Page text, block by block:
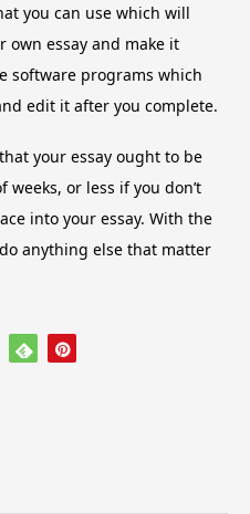
you can use which will
own essay and make it
software programs which
edit it after you complete.
your essay ought to be
or less if you don’t
into your essay. With the
anything else that matter